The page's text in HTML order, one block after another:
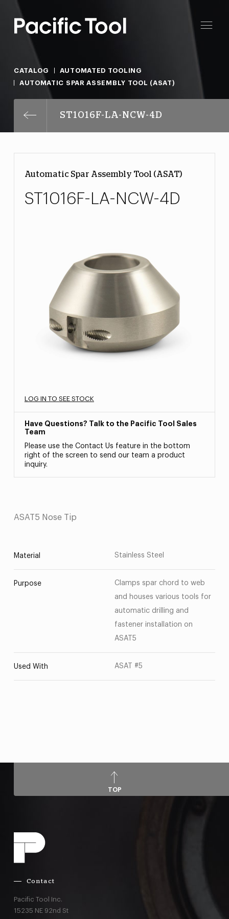
CATALOG
AUTOMATED TOOLING
AUTOMATIC SPAR ASSEMBLY TOOL (ASAT)
ST1016F-LA-NCW-4D
Automatic Spar Assembly Tool (ASAT)
ST1016F-LA-NCW-4D
LOG IN TO SEE STOCK
Have Questions? Talk to the Pacific Tool Sales
Team
Please use the Contact Us feature in the bottom
right of the screen to send our team a product
inquiry.
ASAT5 Nose Tip
Material Stainless Steel
Purpose
Clamps spar chord to web
and houses various tools for
automatic drilling and
fastener installation on
ASAT5
Used With ASAT #5
TOP
Contact
Pacific Tool Inc.
15235 NE 92nd St